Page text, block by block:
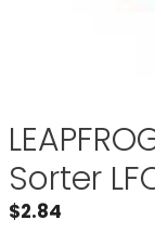
Sorter
$2.84